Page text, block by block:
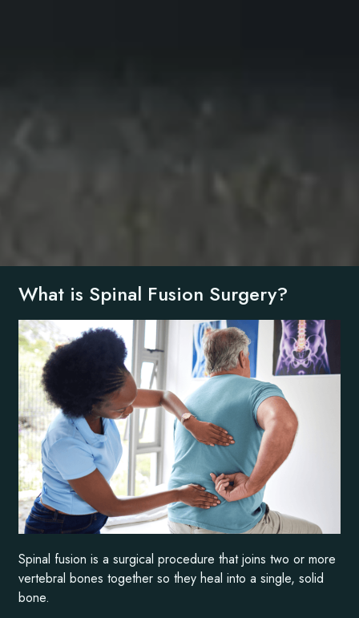
What is Spinal Fusion Surgery?
Spinal fusion is a surgical procedure that joins two or more
vertebral bones together so they heal into a single, solid
bone.